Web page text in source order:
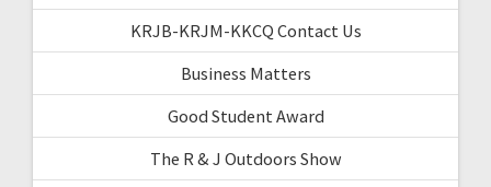
KRJB-KRJM-KKCQ Contact Us
Business Matters
Good Student Award
The R & J Outdoors Show